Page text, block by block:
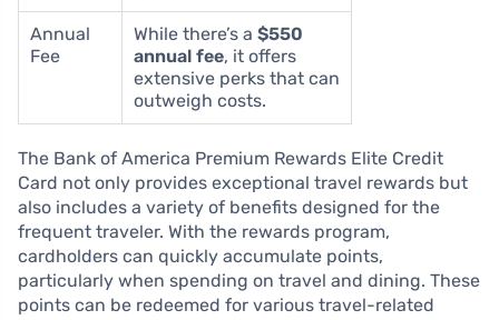
Annual
Fee
While there’s a $550
annual fee, it offers
extensive perks that can
outweigh costs.
The Bank of America Premium Rewards Elite Credit
Card not only provides exceptional travel rewards but
also includes a variety of benefits designed for the
frequent traveler. With the rewards program,
cardholders can quickly accumulate points,
particularly when spending on travel and dining. These
points can be redeemed for various travel-related